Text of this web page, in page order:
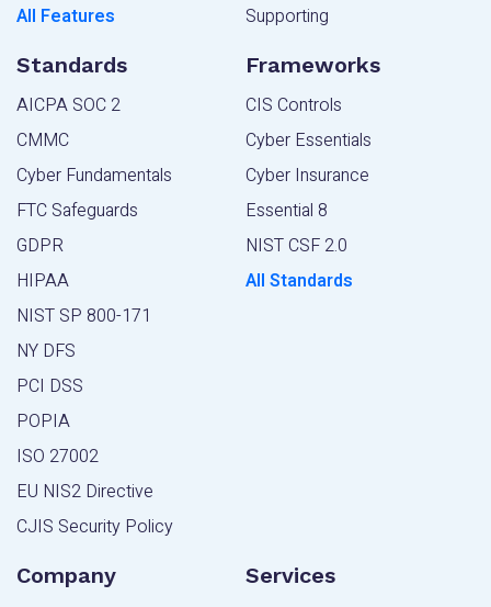
All Features
Supporting
Standards
AICPA SOC 2
CMMC
Cyber Fundamentals
FTC Safeguards
GDPR
HIPAA
NIST SP 800-171
NY DFS
PCI DSS
POPIA
ISO 27002
EU NIS2 Directive
CJIS Security Policy
Frameworks
CIS Controls
Cyber Essentials
Cyber Insurance
Essential 8
NIST CSF 2.0
All Standards
Company
Services